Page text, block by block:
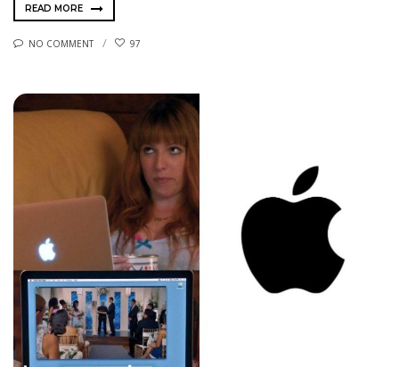
READ MORE
NO COMMENT 97